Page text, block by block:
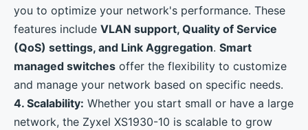
you to optimize your network's performance. These
features include VLAN support, Quality of Service
(QoS) settings, and Link Aggregation. Smart
managed switches offer the flexibility to customize
and manage your network based on specific needs.
4. Scalability: Whether you start small or have a large
network, the Zyxel XS1930-10 is scalable to grow